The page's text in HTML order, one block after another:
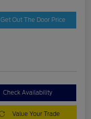
Get Out The Door Price
Check Availability
Value Your Trade